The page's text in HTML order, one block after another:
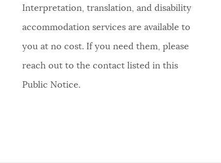
Interpretation, translation, and disability
accommodation services are available to
you at no cost. If you need them, please
reach out to the contact listed in this
Public Notice.